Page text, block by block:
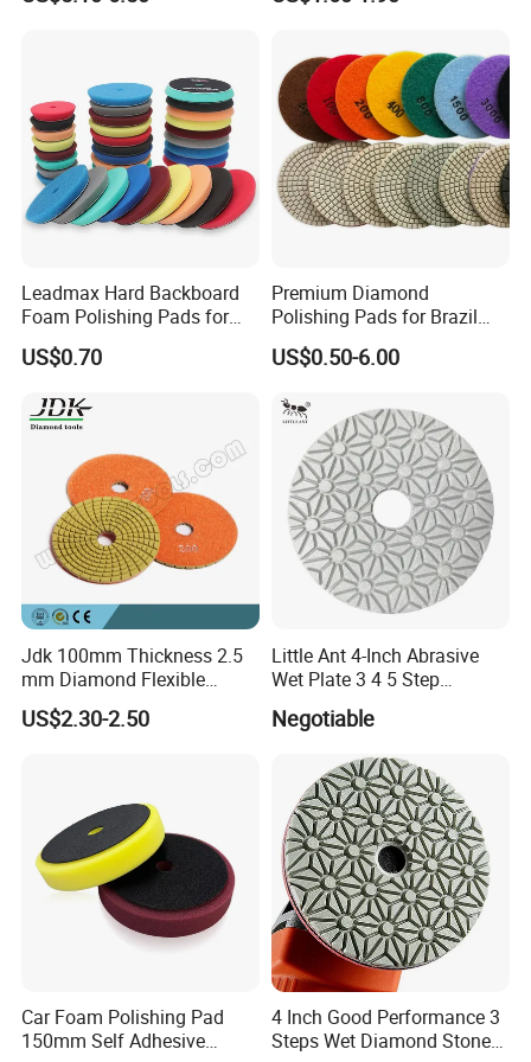
Leadmax Hard Backboard
Foam Polishing Pads for
Car Polishing and Wax
US$0.70
Premium Diamond
Polishing Pads for Brazil
Stone Concrete Finishing
US$0.50-6.00
Jdk 100mm Thickness 2.5
mm Diamond Flexible
Polishing Pads
US$2.30-2.50
Little Ant 4-Inch Abrasive
Wet Plate 3 4 5 Step
Polishing Pad for Granite
Concrete Marble
Negotiable
Car Foam Polishing Pad
150mm Self Adhesive
4 Inch Good Performance 3
Steps Wet Diamond Stone